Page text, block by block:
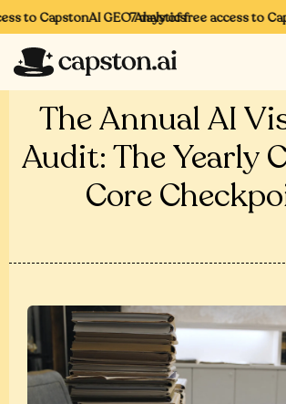
to CapstonAI GEO Analytics7 days of free access to
The Annual AI
Audit: The Yearly
Core